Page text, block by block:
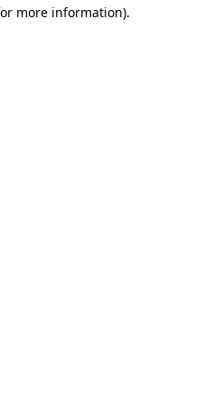
more information).